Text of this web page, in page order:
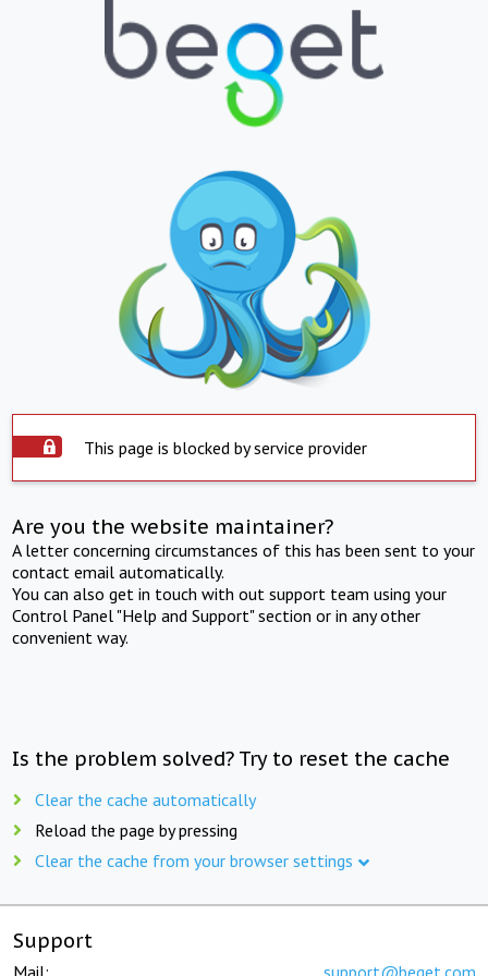
This page is blocked by service provider
Are you the website maintainer?
A letter concerning circumstances of this has been sent to your
contact email automatically.
You can also get in touch with out support team using your
Control Panel "Help and Support" section or in any other
convenient way.
Is the problem solved? Try to reset the cache
Clear the cache automatically
Reload the page by pressing
Clear the cache from your browser settings
Support
Mail: support@beget.com